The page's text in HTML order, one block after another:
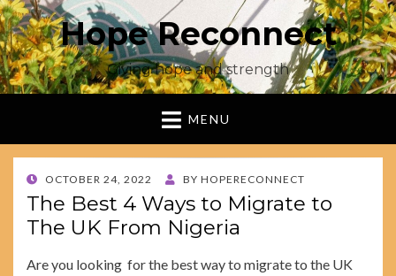
Hope Reconnect
Giving hope and strength
MENU
POSTED
ON
OCTOBER 24, 2022 BY HOPERECONNECT
The Best 4 Ways to Migrate to
The UK From Nigeria
Are you looking for the best way to migrate to the UK